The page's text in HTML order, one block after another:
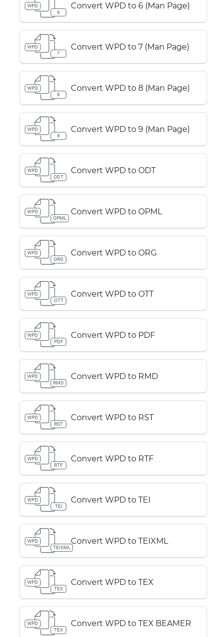
WPD
6
Convert WPD to 6 (Man Page)
WPD
7
Convert WPD to 7 (Man Page)
WPD
8
Convert WPD to 8 (Man Page)
WPD
9
Convert WPD to 9 (Man Page)
WPD
ODT
Convert WPD to ODT
WPD
OPML
Convert WPD to OPML
WPD
ORG
Convert WPD to ORG
WPD
OTT
Convert WPD to OTT
WPD
PDF
Convert WPD to PDF
WPD
RMD
Convert WPD to RMD
WPD
RST
Convert WPD to RST
WPD
RTF
Convert WPD to RTF
WPD
TEI
Convert WPD to TEI
WPD
TEIXML
Convert WPD to TEIXML
WPD
TEX
Convert WPD to TEX
WPD
TEX
Convert WPD to TEX BEAMER